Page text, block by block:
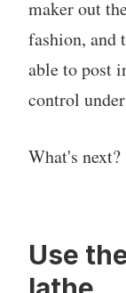
maker out
fashion, and
able to post
control
What's next?
Use